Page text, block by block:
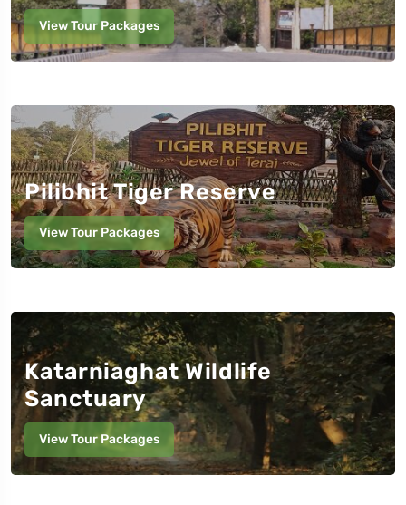
Travel To
View Tour Packages
Pilibhit Tiger Reserve
View Tour Packages
Katarniaghat Wildlife
Sanctuary
View Tour Packages